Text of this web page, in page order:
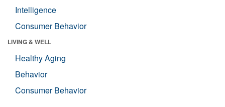
Intelligence
Consumer Behavior
LIVING & WELL
Healthy Aging
Behavior
Consumer Behavior